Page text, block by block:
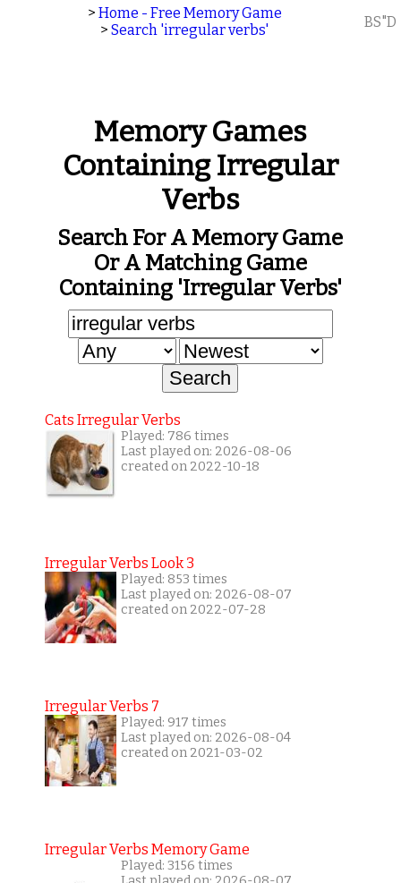
> Home - Free Memory Game
> Search 'irregular verbs' BS"D
Memory Games
Containing Irregular
Verbs
Search For A Memory Game
Or A Matching Game
Containing 'irregular Verbs'
Cats Irregular Verbs
Played: 786 times
Last played on: 2026-08-06
created on 2022-10-18
Irregular Verbs Look 3
Played: 853 times
Last played on: 2026-08-07
created on 2022-07-28
Irregular Verbs 7
Played: 917 times
Last played on: 2026-08-04
created on 2021-03-02
Irregular Verbs Memory Game
Played: 3156 times